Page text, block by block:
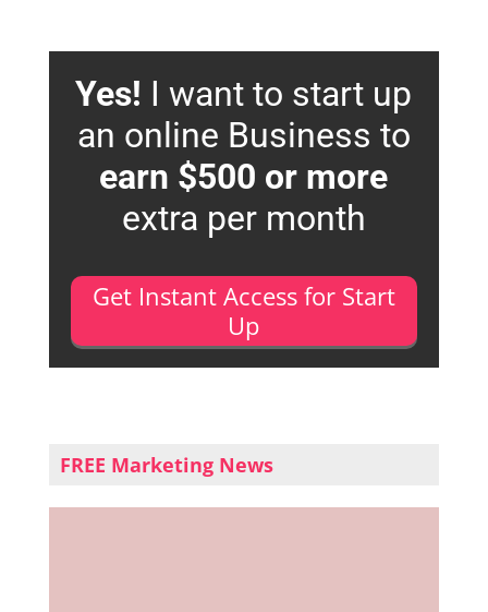
Yes! I want to start up
an online Business to
earn $500 or more
extra per month
Get Instant Access for Start
Up
FREE Marketing News